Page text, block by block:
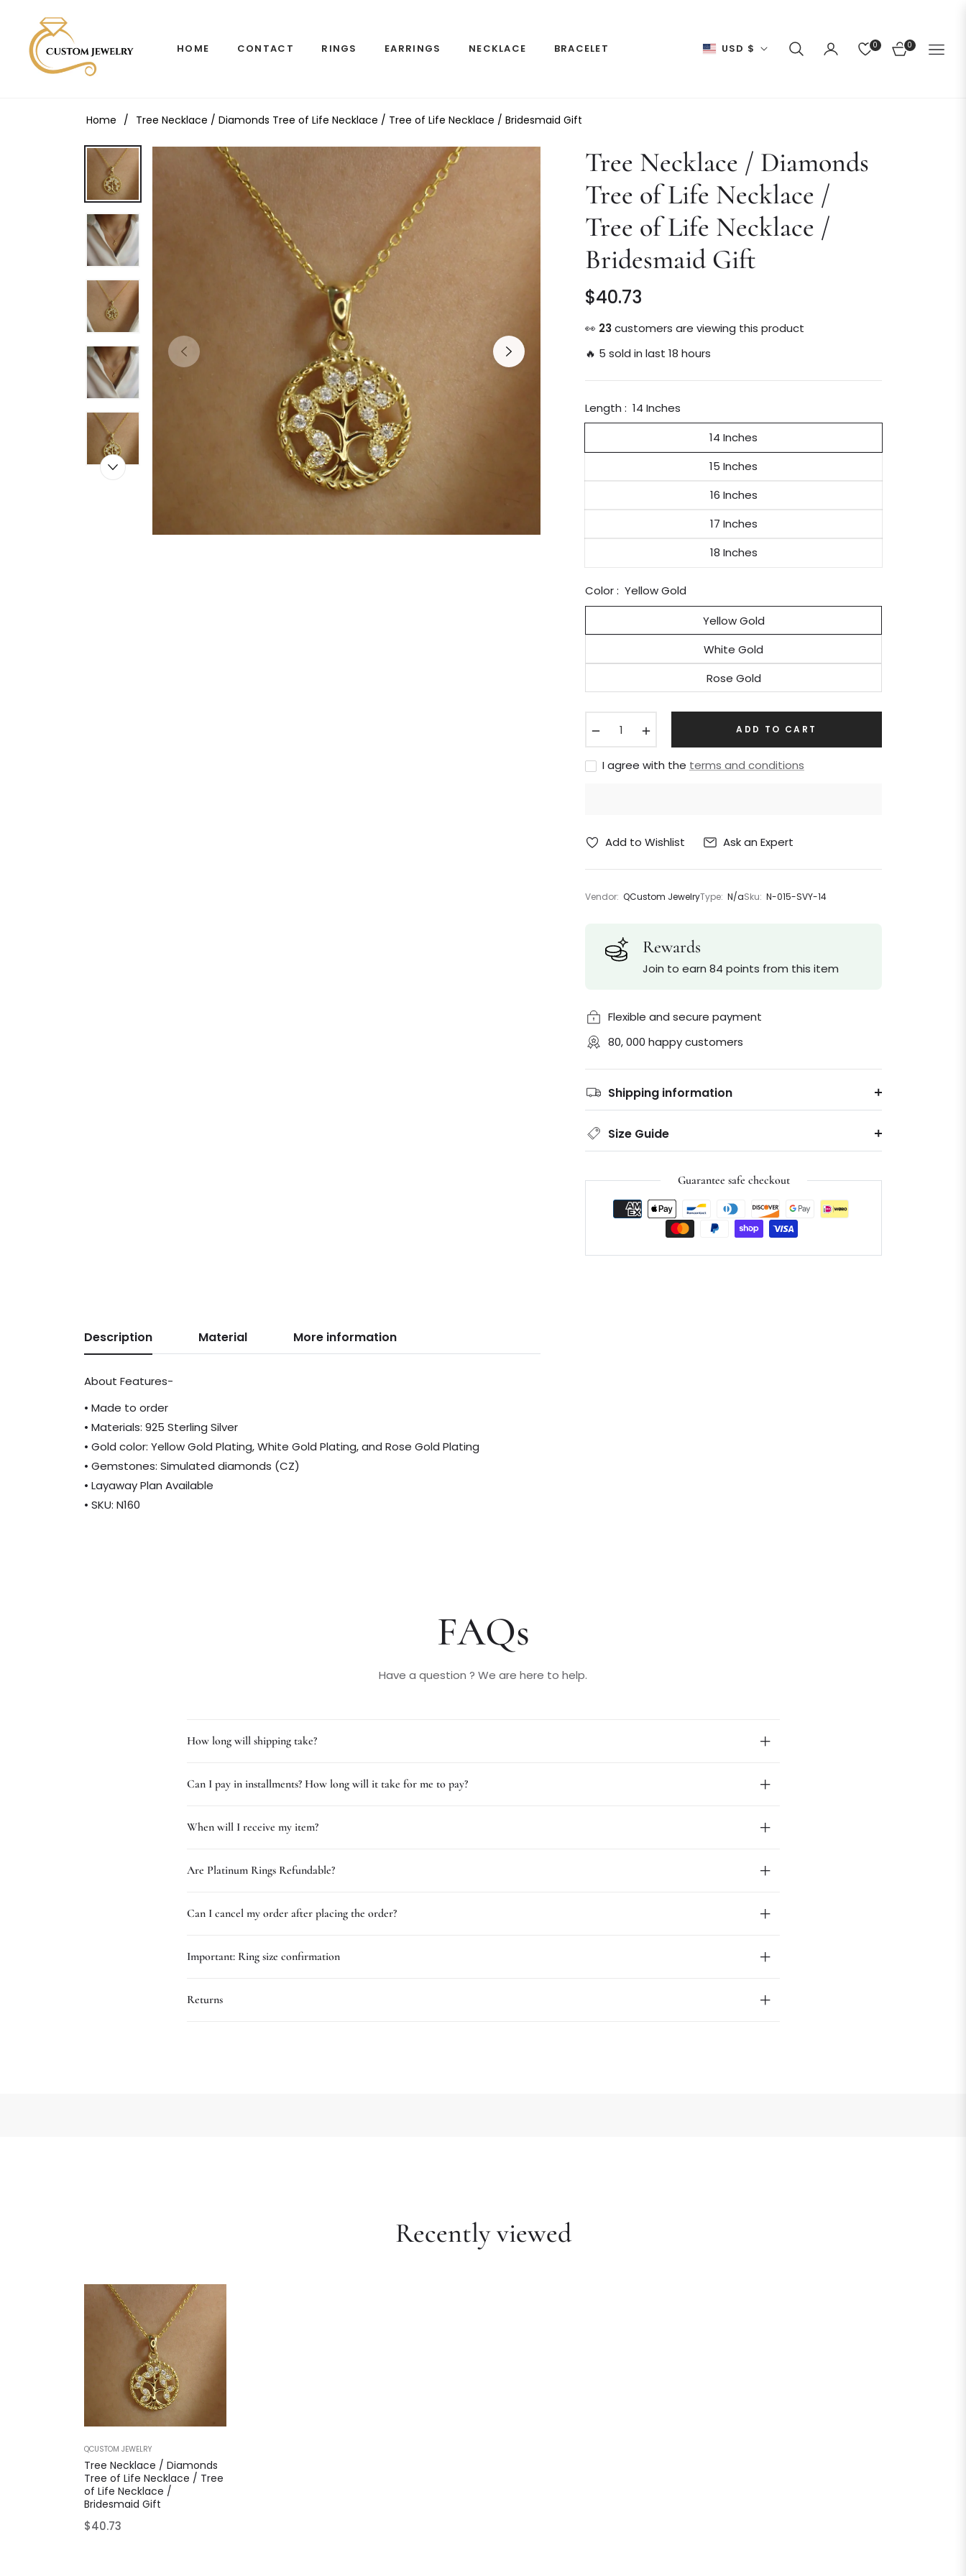
HOME CONTACT RINGS EARRINGS NECKLACE BRACELET USD $ 0 0
CART
Home / Tree Necklace / Diamonds Tree of Life Necklace / Tree of Life Necklace / Bridesmaid Gift
Tree Necklace / Diamonds
Tree of Life Necklace /
Tree of Life Necklace /
Bridesmaid Gift
Regular
price
$40.73
👀 25 customers are viewing this product
🔥 5 sold in last 18 hours
Length : 14 Inches
14 Inches
15 Inches
16 Inches
17 Inches
18 Inches
Color : Yellow Gold
Yellow Gold
White Gold
Rose Gold
ADD TO CART
I agree with the terms and conditions
Add to Wishlist Ask an Expert
Vendor: QCustom JewelryType: N/aSku: N-015-SVY-14
Rewards
Join to earn 84 points from this item
Flexible and secure payment
80, 000 happy customers
Shipping information
Size Guide
Guarantee safe checkout
Description Material More information
About Features-
• Made to order
• Materials: 925 Sterling Silver
• Gold color: Yellow Gold Plating, White Gold Plating, and Rose Gold Plating
• Gemstones: Simulated diamonds (CZ)
• Layaway Plan Available
• SKU: N160
FAQs
Have a question ? We are here to help.
How long will shipping take?
Can I pay in installments? How long will it take for me to pay?
When will I receive my item?
Are Platinum Rings Refundable?
Can I cancel my order after placing the order?
Important: Ring size confirmation
Returns
Recently viewed
QCUSTOM JEWELRY
Tree Necklace / Diamonds
Tree of Life Necklace / Tree
of Life Necklace /
Bridesmaid Gift
Regular
$40.73